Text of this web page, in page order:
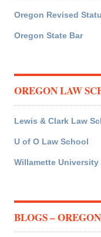
Oregon Revised
Oregon State Bar
OREGON LAW
Lewis & Clark Law
U of O Law School
Willamette
BLOGS –